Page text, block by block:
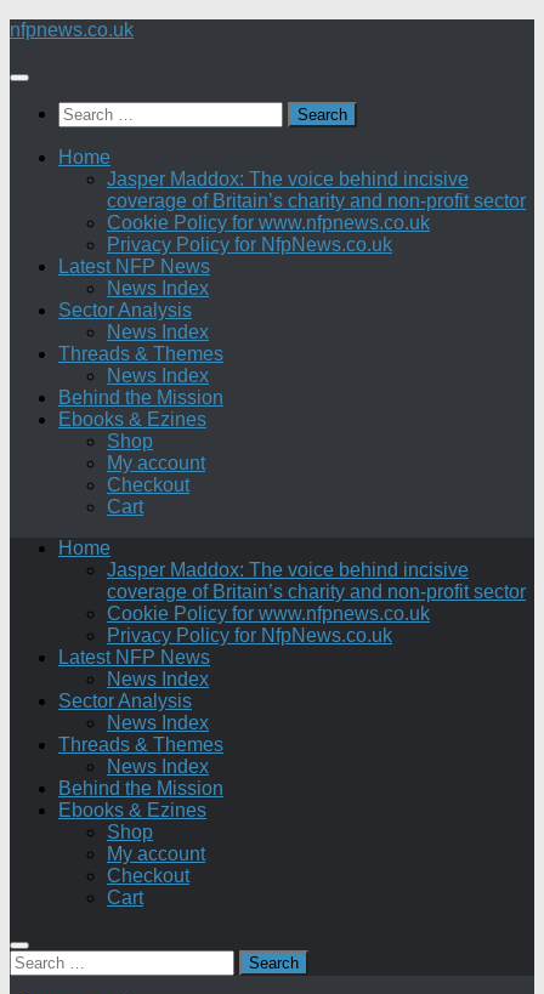
Skip
content
nfpnews.co.uk
Search
for:
Home
Jasper Maddox: The voice behind incisive
coverage of Britain’s charity and non-profit sector
Cookie Policy for www.nfpnews.co.uk
Privacy Policy for NfpNews.co.uk
Latest NFP News
News Index
Sector Analysis
News Index
Threads & Themes
News Index
Behind the Mission
Ebooks & Ezines
Shop
My account
Checkout
Cart
Home
Jasper Maddox: The voice behind incisive
coverage of Britain’s charity and non-profit sector
Cookie Policy for www.nfpnews.co.uk
Privacy Policy for NfpNews.co.uk
Latest NFP News
News Index
Sector Analysis
News Index
Threads & Themes
News Index
Behind the Mission
Ebooks & Ezines
Shop
My account
Checkout
Cart
Search
for: